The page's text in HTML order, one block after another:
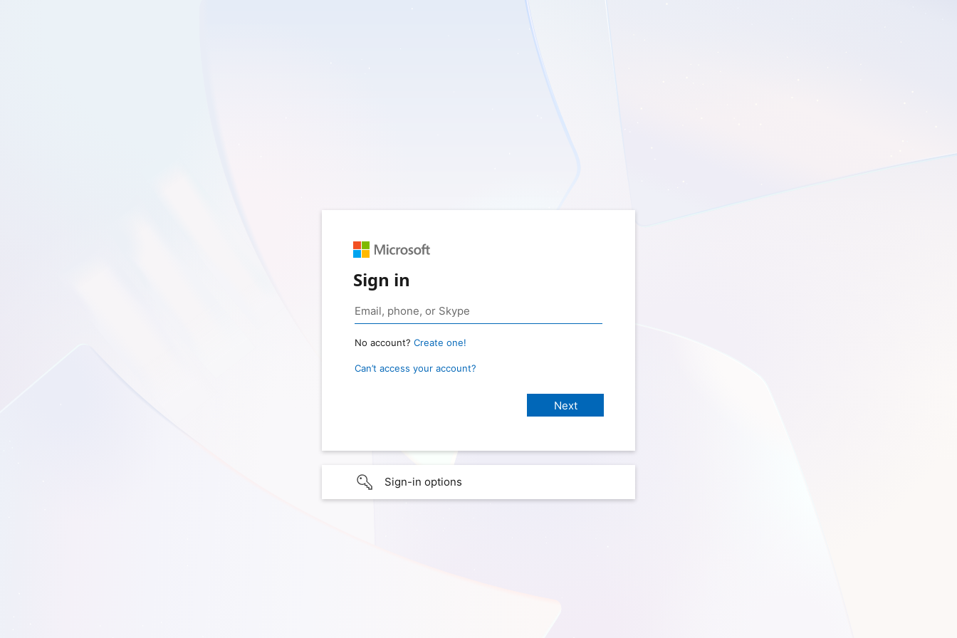
Sign in
No account? Create one!
Can’t access your account?
Sign-in options